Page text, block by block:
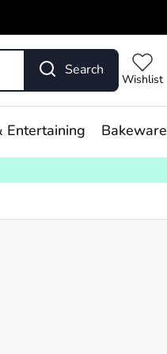
Search
Wishlist
Entertaining Bakeware